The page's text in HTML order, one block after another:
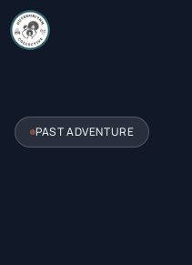
PAST ADVENTURE